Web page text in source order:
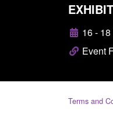
16 -
Event
Terms and